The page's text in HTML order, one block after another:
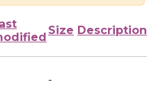
Size Description
-